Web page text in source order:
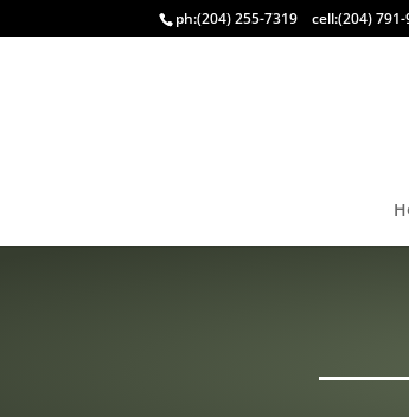
ph:(204) 255-7319 cell:(204)